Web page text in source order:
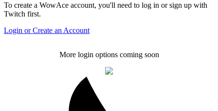
To create a WowAce account, you'll need to log in or sign up with
Twitch first.
Login or Create an Account
More login options coming soon